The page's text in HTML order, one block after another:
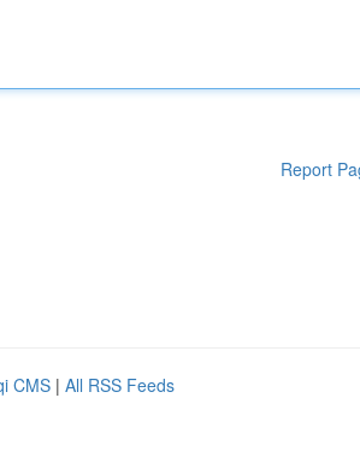
Report
CMS | All RSS Feeds